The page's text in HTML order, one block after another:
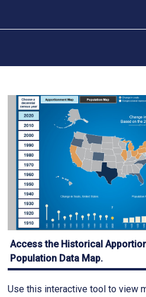
Access the Historical
Population Data Map.
Use this interactive tool to view